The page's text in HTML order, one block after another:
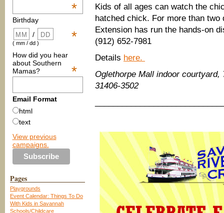
*
Birthday
*
/
( mm / dd )
How did you hear
about Southern
Mamas?
*
Email Format
html
text
View previous
campaigns.
Pages
Playgrounds
Event Calendar: Things To Do
With Kids in Savannah
Schools/Childcare
Kids of all ages can watch the
hatched chick. For more than
Extension has run the hands-on
(912) 652-7981
Details here.
Oglethorpe Mall indoor
31406-3502